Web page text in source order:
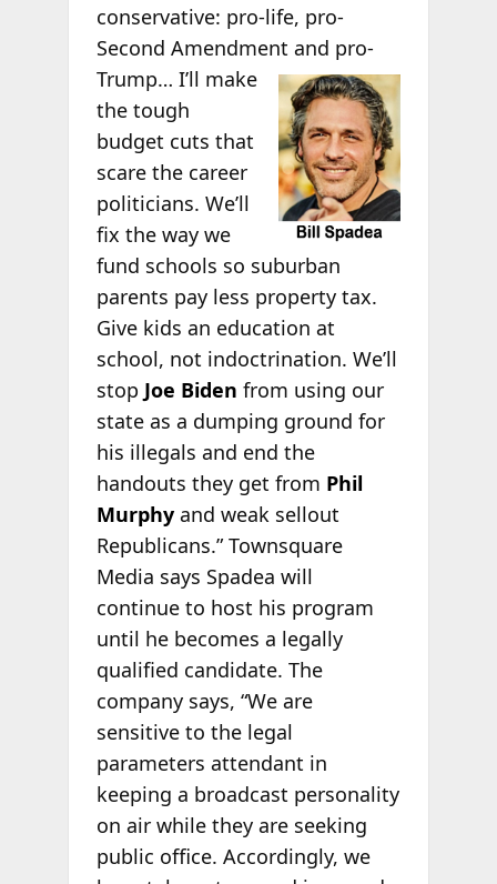
conservative: pro-life, pro-
Second Amendment and pro-
Trump… I’ll make
the tough
budget cuts that
scare the career
politicians. We’ll
fix the way we
fund schools so suburban
parents pay less property tax.
Give kids an education at
school, not indoctrination. We’ll
stop Joe Biden from using our
state as a dumping ground for
his illegals and end the
handouts they get from Phil
Murphyand weak sellout
Republicans.” Townsquare
Media says Spadea will
continue to host his program
until he becomes a legally
qualified candidate. The
company says, “We are
sensitive to the legal
parameters attendant in
keeping a broadcast personality
on air while they are seeking
public office. Accordingly, we